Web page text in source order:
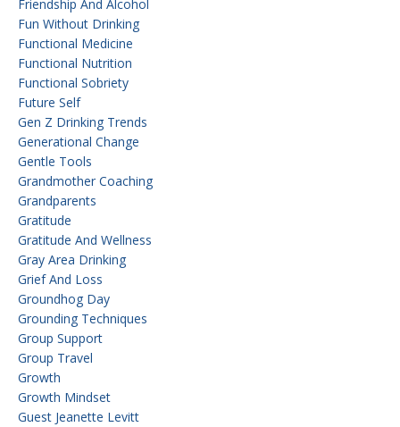
Friendship And Alcohol
Fun Without Drinking
Functional Medicine
Functional Nutrition
Functional Sobriety
Future Self
Gen Z Drinking Trends
Generational Change
Gentle Tools
Grandmother Coaching
Grandparents
Gratitude
Gratitude And Wellness
Gray Area Drinking
Grief And Loss
Groundhog Day
Grounding Techniques
Group Support
Group Travel
Growth
Growth Mindset
Guest Jeanette Levitt